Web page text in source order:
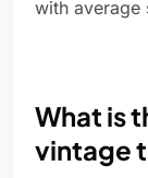
with average
What is
vintage